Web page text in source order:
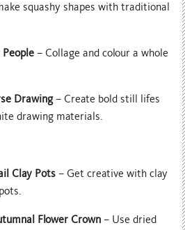
squashy shapes with traditional
People – Collage and colour a whole
Drawing– Create bold still lifes
drawing materials.
Clay Pots– Get creative with clay
Flower Crown – Use dried